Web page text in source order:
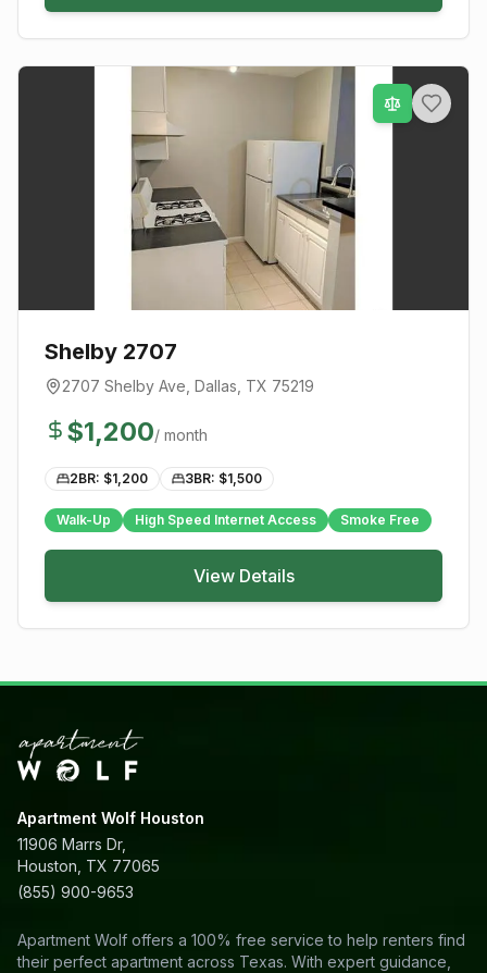
Shelby 2707
2707 Shelby Ave Dallas , TX 75219
$1,200/ month
2BR: $1,200 3BR: $1,500
Walk-Up High Speed Internet Access Smoke Free
View Details
Apartment Wolf Houston
11906 Marrs Dr,
Houston, TX 77065
(855) 900-9653
Apartment Wolf offers a 100% free service to help renters find
their perfect apartment across Texas. With expert guidance,